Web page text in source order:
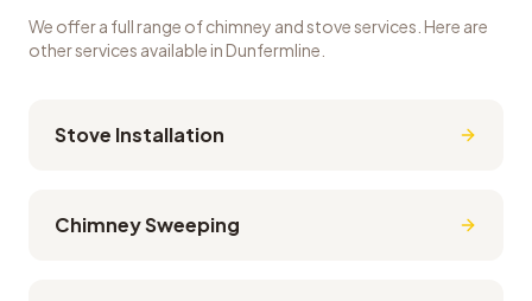
We offer a full range of chimney and stove services. Here are
other services available in Dunfermline
Stove Installation
Chimney Sweeping